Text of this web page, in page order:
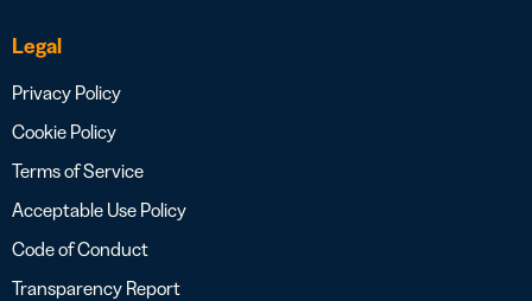
Legal
Privacy Policy
Cookie Policy
Terms of Service
Acceptable Use Policy
Code of Conduct
Transparency Report